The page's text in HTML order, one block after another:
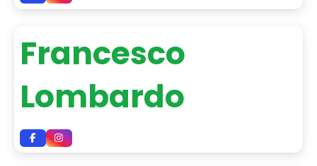
Francesco
Lombardo